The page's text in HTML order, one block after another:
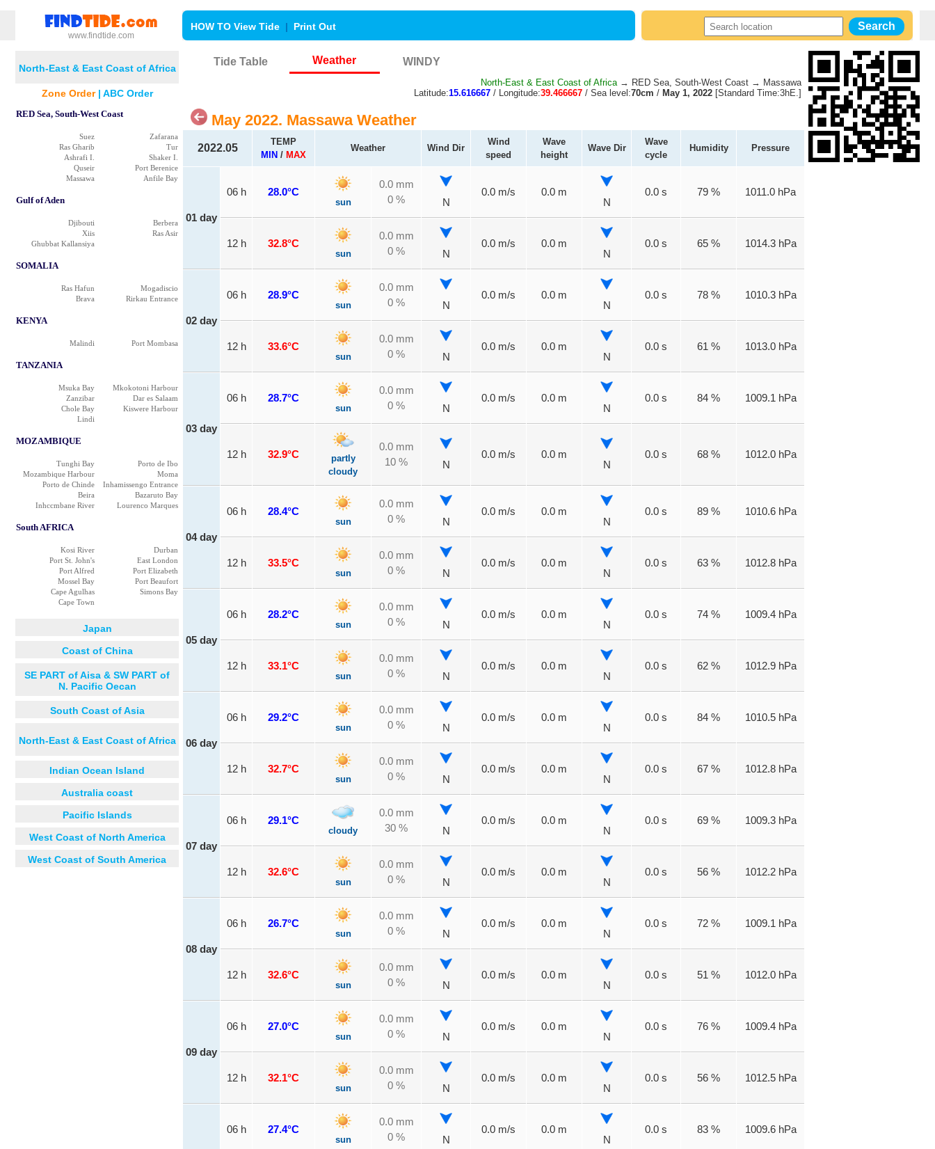
www.findtide.com
HOW TO View Tide | Print Out
North-East & East Coast of Africa
Zone Order| ABC Order
RED Sea, South-West Coast
Suez
Zafarana
Ras Gharib
Tur
Ashrafi I.
Shaker I.
Quseir
Port Berenice
Massawa
Anfile Bay
Gulf of Aden
Djibouti
Berbera
Xiis
Ras Asir
Ghubbat Kallansiya
SOMALIA
Ras Hafun
Mogadiscio
Brava
Rirkau Entrance
KENYA
Malindi Port Mombasa
TANZANIA
Msuka Bay
Mkokotoni Harbour
Zanzibar
Dar es Salaam
Chole Bay
Kiswere Harbour
Lindi
MOZAMBIQUE
Tunghi Bay
Porto de Ibo
Mozambique Harbour
Moma
Porto de Chinde
Inhamissengo Entrance
Beira
Bazaruto Bay
Inhccmbane River
Lourenco Marques
South AFRICA
Kosi River
Durban
Port St. John's
East London
Port Alfred
Port Elizabeth
Mossel Bay
Port Beaufort
Cape Agulhas
Simons Bay
Cape Town
Japan
Coast of China
SE PART of Aisa & SW PART of
N. Pacific Oecan
South Coast of Asia
North-East & East Coast of Africa
Indian Ocean Island
Australia coast
Pacific Islands
West Coast of North America
West Coast of South America
Tide Table Weather WINDY
North-East & East Coast of Africa→ RED Sea, South-West Coast → Massawa
Latitude:15.616667 / Longitude:39.466667 / Sea level:70cm / May 1, 2022 [Standard Time:3hE.]
May 2022. Massawa Weather
2022.05
TEMP
MIN / MAX
Weather Wind Dir
Wind
speed
Wave
height
Wave Dir
Wave
cycle
Humidity Pressure
01 day
06 h 28.0°C
sun
0.0 mm
0 %
N
0.0 m/s
0.0 m
N
0.0 s 79 % 1011.0 hPa
12 h 32.8°C
sun
0.0 mm
0 %
N
0.0 m/s
0.0 m
N
0.0 s 65 % 1014.3 hPa
02 day
06 h 28.9°C
sun
0.0 mm
0 %
N
0.0 m/s
0.0 m
N
0.0 s 78 % 1010.3 hPa
12 h 33.6°C
sun
0.0 mm
0 %
N
0.0 m/s
0.0 m
N
0.0 s 61 % 1013.0 hPa
03 day
06 h 28.7°C
sun
0.0 mm
0 %
N
0.0 m/s
0.0 m
N
0.0 s 84 % 1009.1 hPa
12 h 32.9°C
partly
cloudy
0.0 mm
10 %
N
0.0 m/s
0.0 m
N
0.0 s 68 % 1012.0 hPa
04 day
06 h 28.4°C
sun
0.0 mm
0 %
N
0.0 m/s
0.0 m
N
0.0 s 89 % 1010.6 hPa
12 h 33.5°C
sun
0.0 mm
0 %
N
0.0 m/s
0.0 m
N
0.0 s 63 % 1012.8 hPa
05 day
06 h 28.2°C
sun
0.0 mm
0 %
N
0.0 m/s
0.0 m
N
0.0 s 74 % 1009.4 hPa
12 h 33.1°C
sun
0.0 mm
0 %
N
0.0 m/s
0.0 m
N
0.0 s 62 % 1012.9 hPa
06 day
06 h 29.2°C
sun
0.0 mm
0 %
N
0.0 m/s
0.0 m
N
0.0 s 84 % 1010.5 hPa
12 h 32.7°C
sun
0.0 mm
0 %
N
0.0 m/s
0.0 m
N
0.0 s 67 % 1012.8 hPa
07 day
06 h 29.1°C
cloudy
0.0 mm
30 %
N
0.0 m/s
0.0 m
N
0.0 s 69 % 1009.3 hPa
12 h 32.6°C
sun
0.0 mm
0 %
N
0.0 m/s
0.0 m
N
0.0 s 56 % 1012.2 hPa
08 day
06 h 26.7°C
sun
0.0 mm
0 %
N
0.0 m/s
0.0 m
N
0.0 s 72 % 1009.1 hPa
12 h 32.6°C
sun
0.0 mm
0 %
N
0.0 m/s
0.0 m
N
0.0 s 51 % 1012.0 hPa
09 day
06 h 27.0°C
sun
0.0 mm
0 %
N
0.0 m/s
0.0 m
N
0.0 s 76 % 1009.4 hPa
12 h 32.1°C
sun
0.0 mm
0 %
N
0.0 m/s
0.0 m
N
0.0 s 56 % 1012.5 hPa
06 h 27.4°C
sun
0.0 mm
0 %
N
0.0 m/s
0.0 m
N
0.0 s 83 % 1009.6 hPa